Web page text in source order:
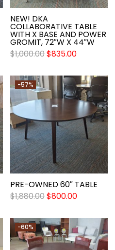
NEW! DKA
COLLABORATIVE TABLE
WITH X BASE AND POWER
GROMIT, 72″W X 44″W
$1,000.00$835.00
-57%
PRE-OWNED 60″ TABLE
$1,880.00$800.00
-60%